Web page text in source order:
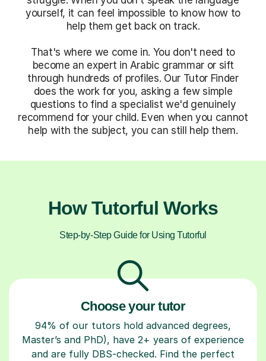
yourself, it can feel impossible to know how to
help them get back on track.
That's where we come in. You don't need to
become an expert in Arabic grammar or sift
through hundreds of profiles. Our Tutor Finder
does the work for you, asking a few simple
questions to find a specialist we'd genuinely
recommend for your child. Even when you cannot
help with the subject, you can still help them.
How Tutorful Works
Step-by-Step Guide for Using Tutorful
Choose your tutor
94% of our tutors hold advanced degrees,
Master’s and PhD), have 2+ years of experience
and are fully DBS-checked. Find the perfect